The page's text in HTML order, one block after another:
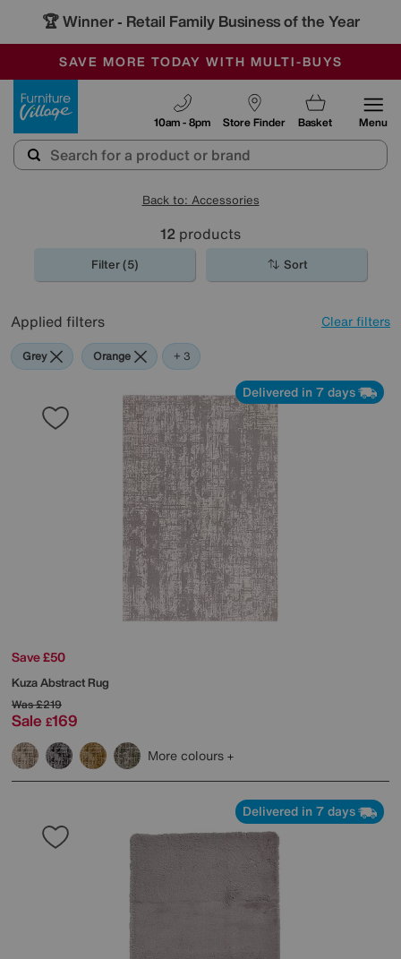
🏆 Winner - Retail Family Business of the Year
SALE - MANY OFFERS END SUNDAY
OUR STORES ARE AIR-CONDITIONED
SAVE MORE TODAY WITH MULTI-BUYS
Store Finder
10am - 8pm Basket Menu
Back to: Accessories
12 products
Filter (5) Sort
Applied filters Clear filters
Grey Orange Red
+ 3
Delivered in 7 days
Save £50
Kuza Abstract Rug
Was£219
Sale £169
More colours
Delivered in 7 days